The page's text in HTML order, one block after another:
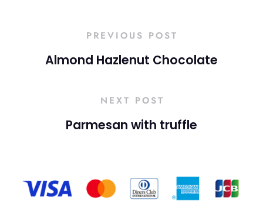
PREVIOUS POST
Almond Hazlenut Chocolate
NEXT POST
Parmesan with truffle